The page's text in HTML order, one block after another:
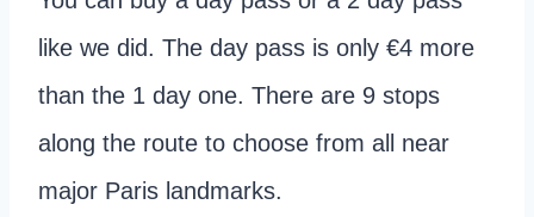
like we did. The day pass is only €4 more
than the 1 day one. There are 9 stops
along the route to choose from all near
major Paris landmarks.